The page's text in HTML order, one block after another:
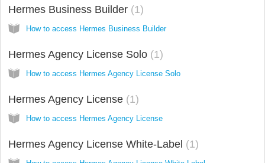
Hermes Business Builder 1
How to access Hermes Business Builder
Hermes Agency License Solo 1
How to access Hermes Agency License Solo
Hermes Agency License 1
How to access Hermes Agency License
Hermes Agency License White-Label 1